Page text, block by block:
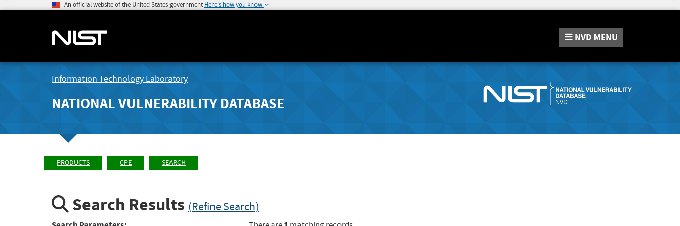
An official website of the United States government Here's how you know
NVD MENU
Information Technology Laboratory
NATIONAL VULNERABILITY DATABASE
PRODUCTS CPE SEARCH
Search Results (Refine Search)